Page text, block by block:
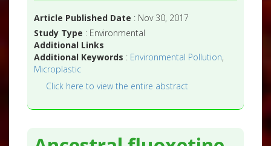
Article Published Date : Nov 30, 2017
Study Type : Environmental
Additional Links
Additional Keywords : Environmental Pollution,
Microplastic
Click here to view the entire abstract